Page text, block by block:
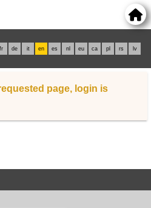
fr de it en es nl eu ca pl rs lv
page, login is